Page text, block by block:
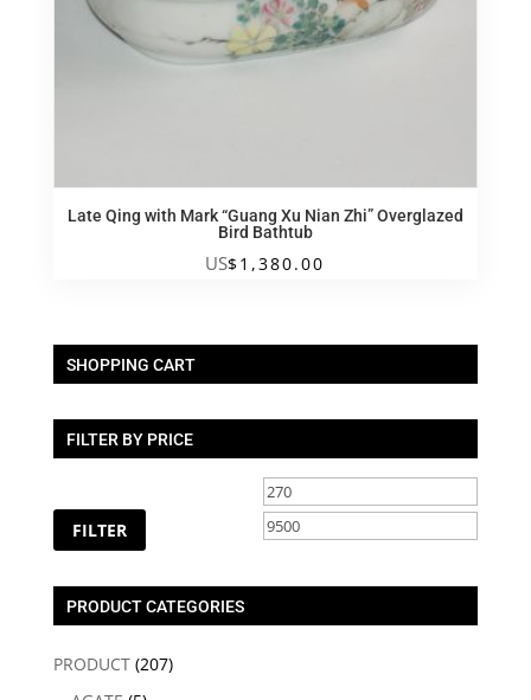
Late Qing with Mark “Guang Xu Nian Zhi” Overglazed
Bird Bathtub
US$1,380.00
SHOPPING CART
FILTER BY PRICE
Min
price
FILTER
PRODUCT CATEGORIES
PRODUCT (207)